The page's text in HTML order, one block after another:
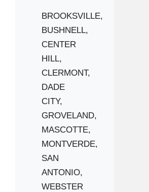
BROOKSVILLE,
BUSHNELL,
CENTER
HILL,
CLERMONT,
DADE
CITY,
GROVELAND,
MASCOTTE,
MONTVERDE,
SAN
ANTONIO,
WEBSTER